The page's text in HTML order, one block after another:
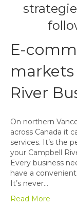
E-
River
On northern
across Canada it
services. It’s the
your Campbell
Every business
have a
It’s never…
Read More